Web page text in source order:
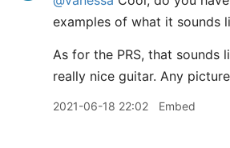
examples of what it sounds
As for the PRS, that sounds
really nice guitar. Any
2021-06-18 22:02 Embed